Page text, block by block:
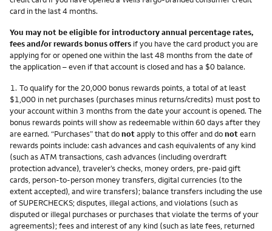
card in the last 4 months.
You may not be eligible for introductory annual percentage rates,
fees and/or rewards bonus offers if you have the card product you are
applying for or opened one within the last 48 months from the date of
the application – even if that account is closed and has a $0 balance.
Footnote
1. To qualify for the 20,000 bonus rewards points, a total of at least
$1,000 in net purchases (purchases minus returns/credits) must post to
your account within 3 months from the date your account is opened. The
bonus rewards points will show as redeemable within 60 days after they
are earned. “Purchases” that donotapply to this offer and donotearn
rewards points include: cash advances and cash equivalents of any kind
(such as ATM transactions, cash advances (including overdraft
protection advance), traveler’s checks, money orders, pre-paid gift
cards, person-to-person money transfers, digital currencies (to the
extent accepted), and wire transfers); balance transfers including the use
of SUPERCHECKS; disputes, illegal actions, and violations (such as
disputed or illegal purchases or purchases that violate the terms of your
agreements); fees and interest of any kind (such as late fees, returned